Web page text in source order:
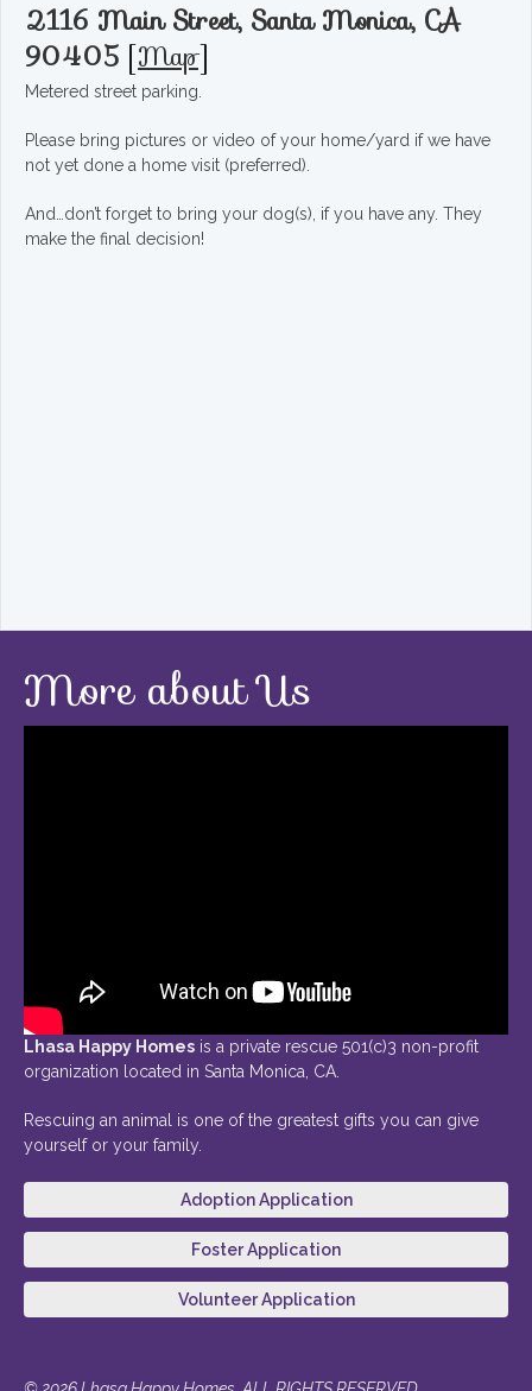
2116 Main Street, Santa Monica, CA
90405 [Map]
Metered street parking.
Please bring pictures or video of your home/yard if we have
not yet done a home visit (preferred).
And…don’t forget to bring your dog(s), if you have any. They
make the final decision!
More about Us
Lhasa Happy Homes is a private rescue 501(c)3 non-profit
organization located in Santa Monica, CA.
Rescuing an animal is one of the greatest gifts you can give
yourself or your family.
Adoption Application
Foster Application
Volunteer Application